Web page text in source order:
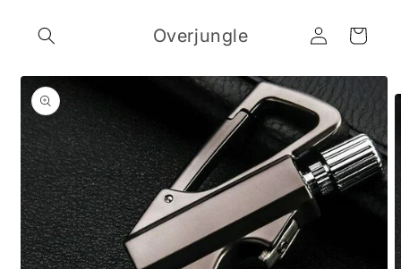
content
Overjungle
Log
in
Cart
Skip to
product
information